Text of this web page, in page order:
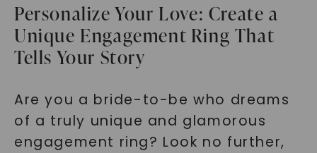
Personalize Your Love: Create a
Unique Engagement Ring That
Tells Your Story
Are you a bride-to-be who dreams
of a truly unique and glamorous
engagement ring? Look no further,